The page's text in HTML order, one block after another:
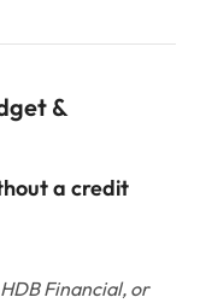
&
a credit
Financial, or